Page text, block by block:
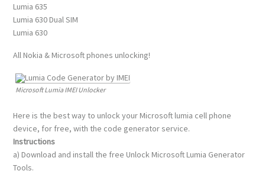
Lumia 635
Lumia 630 Dual SIM
Lumia 630
All Nokia & Microsoft phones unlocking!
Microsoft Lumia IMEI Unlocker
Here is the best way to unlock your Microsoft lumia cell phone
device, for free, with the code generator service.
Instructions
a) Download and install the free Unlock Microsoft Lumia Generator
Tools.